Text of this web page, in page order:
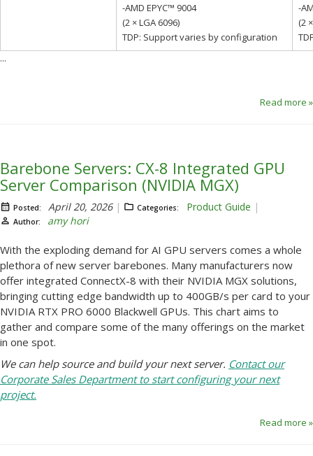
-AMD EPYC™ 9004
(2 × LGA 6096)
TDP: Support varies by configuration
-
(2
...
Read more »
Barebone Servers: CX-8 Integrated GPU
Server Comparison (NVIDIA MGX)
Posted: April 20, 2026 Categories: Product Guide
Author: amy hori
With the exploding demand for AI GPU servers comes a whole
plethora of new server barebones. Many manufacturers now
offer integrated ConnectX-8 with their NVIDIA MGX solutions,
bringing cutting edge bandwidth up to 400GB/s per card to your
NVIDIA RTX PRO 6000 Blackwell GPUs. This chart aims to
gather and compare some of the many offerings on the market
in one spot.
We can help source and build your next server. Contact our
Corporate Sales Department to start configuring your next
project.
Read more »